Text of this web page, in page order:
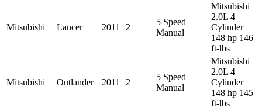
Mitsubishi Lancer 2011 2
5 Speed
Manual
Mitsubishi
2.0L 4
Cylinder
148 hp 146
ft-lbs
Mitsubishi Outlander 2011 2
5 Speed
Manual
Mitsubishi
2.0L 4
Cylinder
148 hp 145
ft-lbs